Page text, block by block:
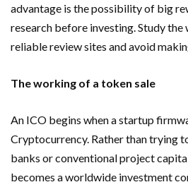
advantage is the possibility of big
research before investing. Study the
reliable review sites and avoid
The working of a token sale
An ICO begins when a startup
Cryptocurrency. Rather than trying
banks or conventional project
becomes a worldwide investment